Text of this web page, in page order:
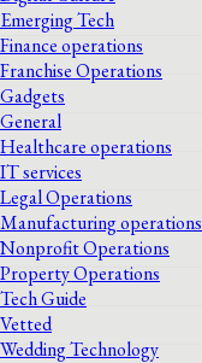
Emerging Tech
Finance operations
Franchise Operations
Gadgets
General
Healthcare operations
IT services
Legal Operations
Manufacturing operations
Nonprofit Operations
Property Operations
Tech Guide
Vetted
Wedding Technology